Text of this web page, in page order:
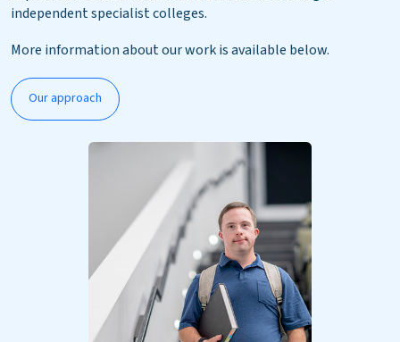
independent specialist colleges.
More information about our work is available below.
Our approach